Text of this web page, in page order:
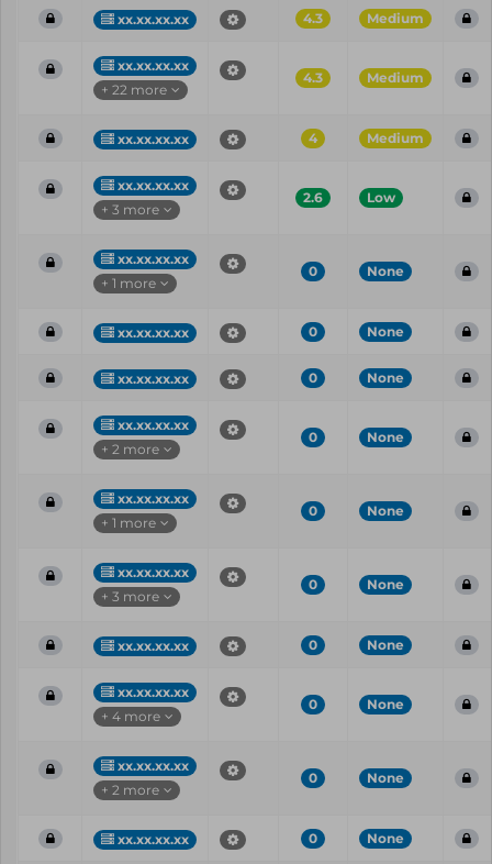
xx.xx.xx.xx 4.3 Medium
xx.xx.xx.xx
+ 22 more
4.3 Medium
xx.xx.xx.xx 4 Medium
xx.xx.xx.xx
+ 3 more
2.6 Low
xx.xx.xx.xx
+ 1 more
0 None
xx.xx.xx.xx 0 None
xx.xx.xx.xx 0 None
xx.xx.xx.xx
+ 2 more
0 None
xx.xx.xx.xx
+ 1 more
0 None
xx.xx.xx.xx
+ 3 more
0 None
xx.xx.xx.xx 0 None
xx.xx.xx.xx
+ 4 more
0 None
xx.xx.xx.xx
+ 2 more
0 None
xx.xx.xx.xx 0 None